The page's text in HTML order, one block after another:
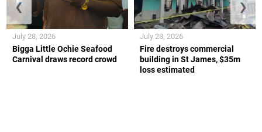
Bigga Little Ochie Seafood
Carnival draws record crowd
July 28, 2026
Fire destroys commercial
building in St James, $35m
loss estimated
July 28, 2026
❮ ❯